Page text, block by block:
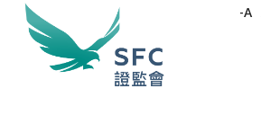
-A